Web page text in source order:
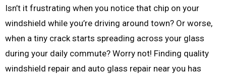
Isn’t it frustrating when you notice that chip on your
windshield while you’re driving around town? Or worse,
when a tiny crack starts spreading across your glass
during your daily commute? Worry not! Finding quality
windshield repair and auto glass repair near you has